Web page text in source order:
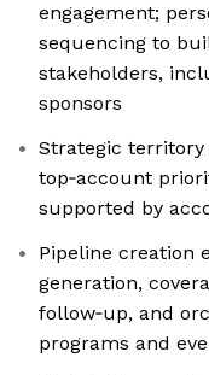
engagement;
sequencing to
stakeholders,
sponsors
Strategic
top‑account
supported by
Pipeline creation
generation,
follow‑up, and
programs and